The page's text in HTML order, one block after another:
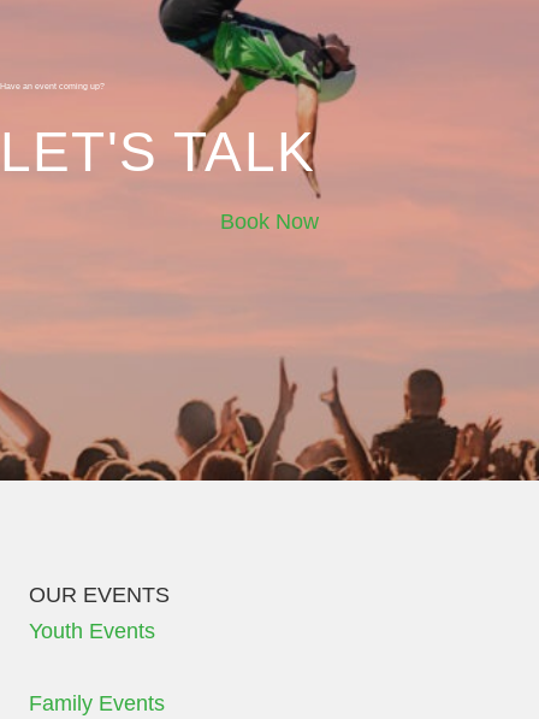
Have an event coming up?
LET'S TALK
Book Now
OUR EVENTS
Youth Events
Family Events